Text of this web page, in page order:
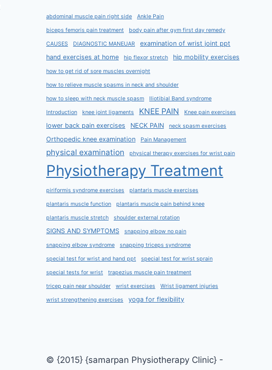
abdominal muscle pain right side Ankle Pain
biceps femoris pain treatment body pain after gym first day remedy
CAUSES DIAGNOSTIC MANEUAR
examination of wrist joint ppt
hand exercises at home
hip flexor stretch hip mobility exercises
how to get rid of sore muscles overnight
how to relieve muscle spasms in neck and shoulder
how to sleep with neck muscle spasm Iliotibial Band syndrome
Introduction knee joint ligaments KNEE PAIN Knee pain exercises
lower back pain exercises NECK PAIN neck spasm exercises
Orthopedic knee examination Pain Management
physical examination physical therapy exercises for wrist pain
Physiotherapy Treatment
piriformis syndrome exercises plantaris muscle exercises
plantaris muscle function plantaris muscle pain behind knee
plantaris muscle stretch shoulder external rotation
SIGNS AND SYMPTOMS snapping elbow no pain
snapping elbow syndrome snapping triceps syndrome
special test for wrist and hand ppt special test for wrist sprain
special tests for wrist trapezius muscle pain treatment
tricep pain near shoulder wrist exercises Wrist ligament injuries
wrist strengthening exercises yoga for flexibility
© {2015} {samarpan Physiotherapy Clinic} -